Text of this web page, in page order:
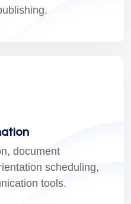
document
scheduling,
tools.